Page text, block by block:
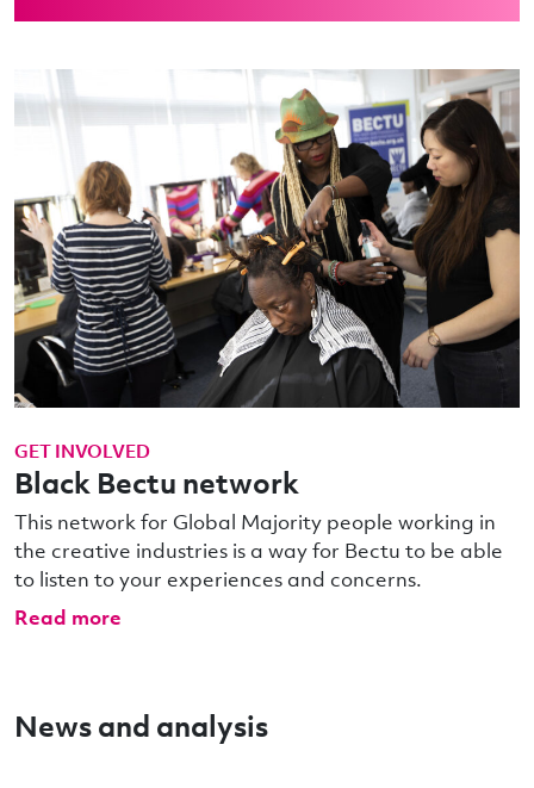
GET INVOLVED
Black Bectu network
This network for Global Majority people working in
the creative industries is a way for Bectu to be able
to listen to your experiences and concerns.
Read more
News and analysis